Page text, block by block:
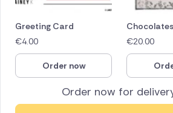
Order now for
Greeting Card
€4.00
Order now
€20.00